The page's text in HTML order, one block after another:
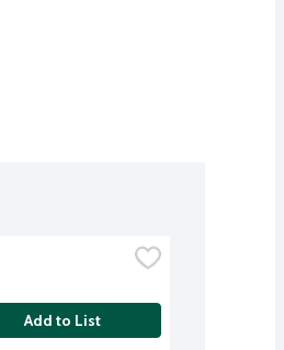
Add to List